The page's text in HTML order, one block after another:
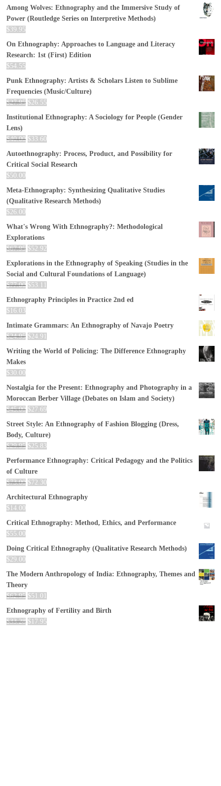
Among Wolves: Ethnography and the Immersive Study of
Power (Routledge Series on Interpretive Methods)
$39.95
On Ethnography: Approaches to Language and Literacy
Research: 1st (First) Edition
$54.55
Punk Ethnography: Artists & Scholars Listen to Sublime
Frequencies (Music/Culture)
$27.95 $26.55
Institutional Ethnography: A Sociology for People (Gender
Lens)
$40.00 $33.60
Autoethnography: Process, Product, and Possibility for
Critical Social Research
$50.00
Meta-Ethnography: Synthesizing Qualitative Studies
(Qualitative Research Methods)
$26.00
What's Wrong With Ethnography?: Methodological
Explorations
$67.95 $52.92
Explorations in the Ethnography of Speaking (Studies in the
Social and Cultural Foundations of Language)
$77.00 $53.11
Ethnography Principles in Practice 2nd ed
$ 16.03
Intimate Grammars: An Ethnography of Navajo Poetry
$24.95 $24.91
Writing the World of Policing: The Difference Ethnography
Makes
$30.00
Nostalgia for the Present: Ethnography and Photography in a
Moroccan Berber Village (Debates on Islam and Society)
$45.00 $27.69
Street Style: An Ethnography of Fashion Blogging (Dress,
Body, Culture)
$29.95 $25.83
Performance Ethnography: Critical Pedagogy and the Politics
of Culture
$73.00 $72.30
Architectural Ethnography
$ 14.00
Critical Ethnography: Method, Ethics, and Performance
$55.00
Doing Critical Ethnography (Qualitative Research Methods)
$29.00
The Modern Anthropology of India: Ethnography, Themes and
Theory
$62.95 $51.01
Ethnography of Fertility and Birth
$33.28 $ 17.95